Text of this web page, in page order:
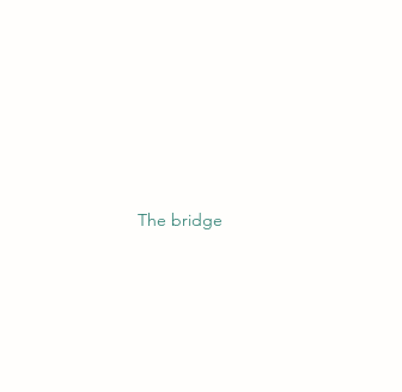
The bridge